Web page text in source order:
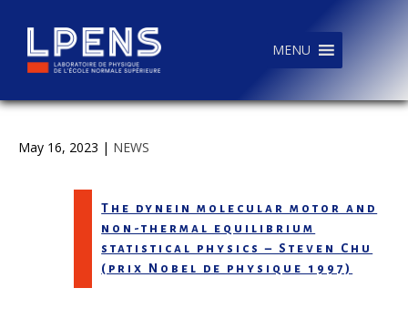
MENU
May 16, 2023 | NEWS
The dynein molecular motor and
non-thermal equilibrium
statistical physics – Steven Chu
(prix Nobel de physique 1997)